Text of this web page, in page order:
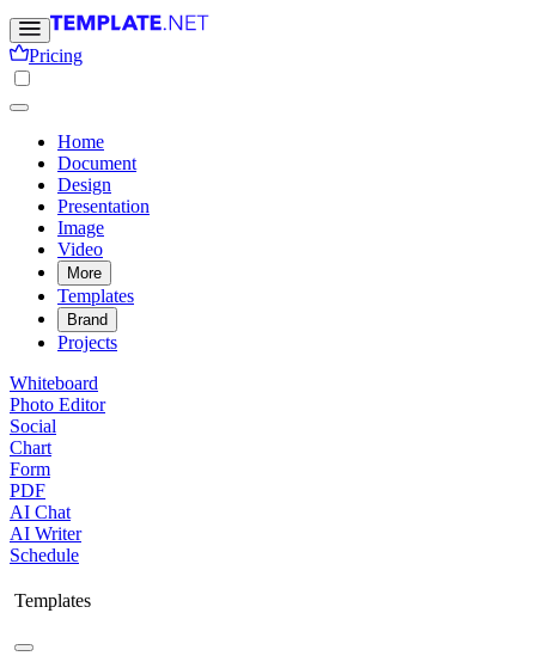
Pricing
Home
Document
Design
Presentation
Image
Video
More
Templates
Brand
Projects
Whiteboard
Photo Editor
Social
Chart
Form
PDF
AI Chat
AI Writer
Schedule
Templates